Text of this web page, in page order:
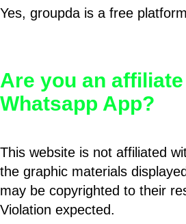
Yes, groupda is a free
Are you an
Whatsapp App?
This website is not affiliated
the graphic materials
may be copyrighted to their
Violation expected.